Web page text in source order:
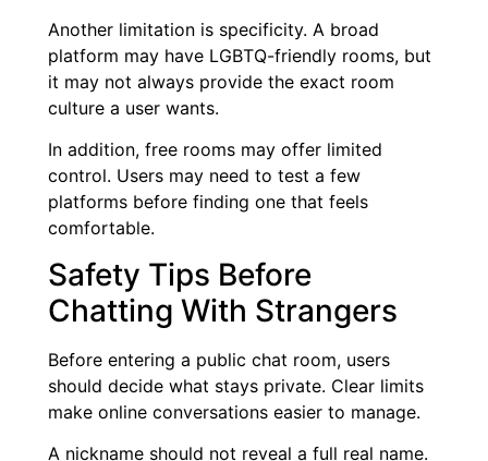
Another limitation is specificity. A broad
platform may have LGBTQ-friendly rooms, but
it may not always provide the exact room
culture a user wants.
In addition, free rooms may offer limited
control. Users may need to test a few
platforms before finding one that feels
comfortable.
Safety Tips Before
Chatting With Strangers
Before entering a public chat room, users
should decide what stays private. Clear limits
make online conversations easier to manage.
A nickname should not reveal a full real name.